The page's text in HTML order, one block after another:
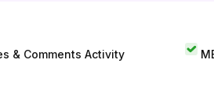
& Comments Activity